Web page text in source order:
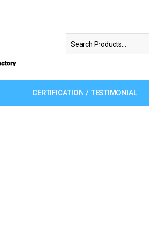
CERTIFICATION / TESTIMONIAL